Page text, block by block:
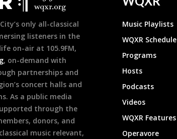
only all-classical
listeners in the
on-air at 105.9FM,
, on-demand with
partnerships and
concert halls and
As a public media
through the
donors, and
music relevant,
Music Playlists
WQXR Schedule
Programs
Hosts
Podcasts
Videos
WQXR Features
Operavore